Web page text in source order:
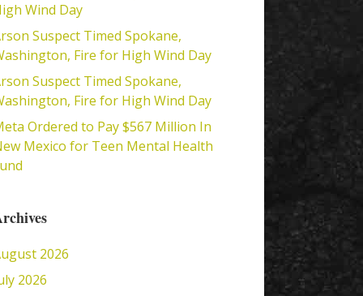
Wind Day
Suspect Timed Spokane,
Fire for High Wind Day
Suspect Timed Spokane,
Fire for High Wind Day
Ordered to Pay $567 Million In
Mexico for Teen Mental Health
2026
2026